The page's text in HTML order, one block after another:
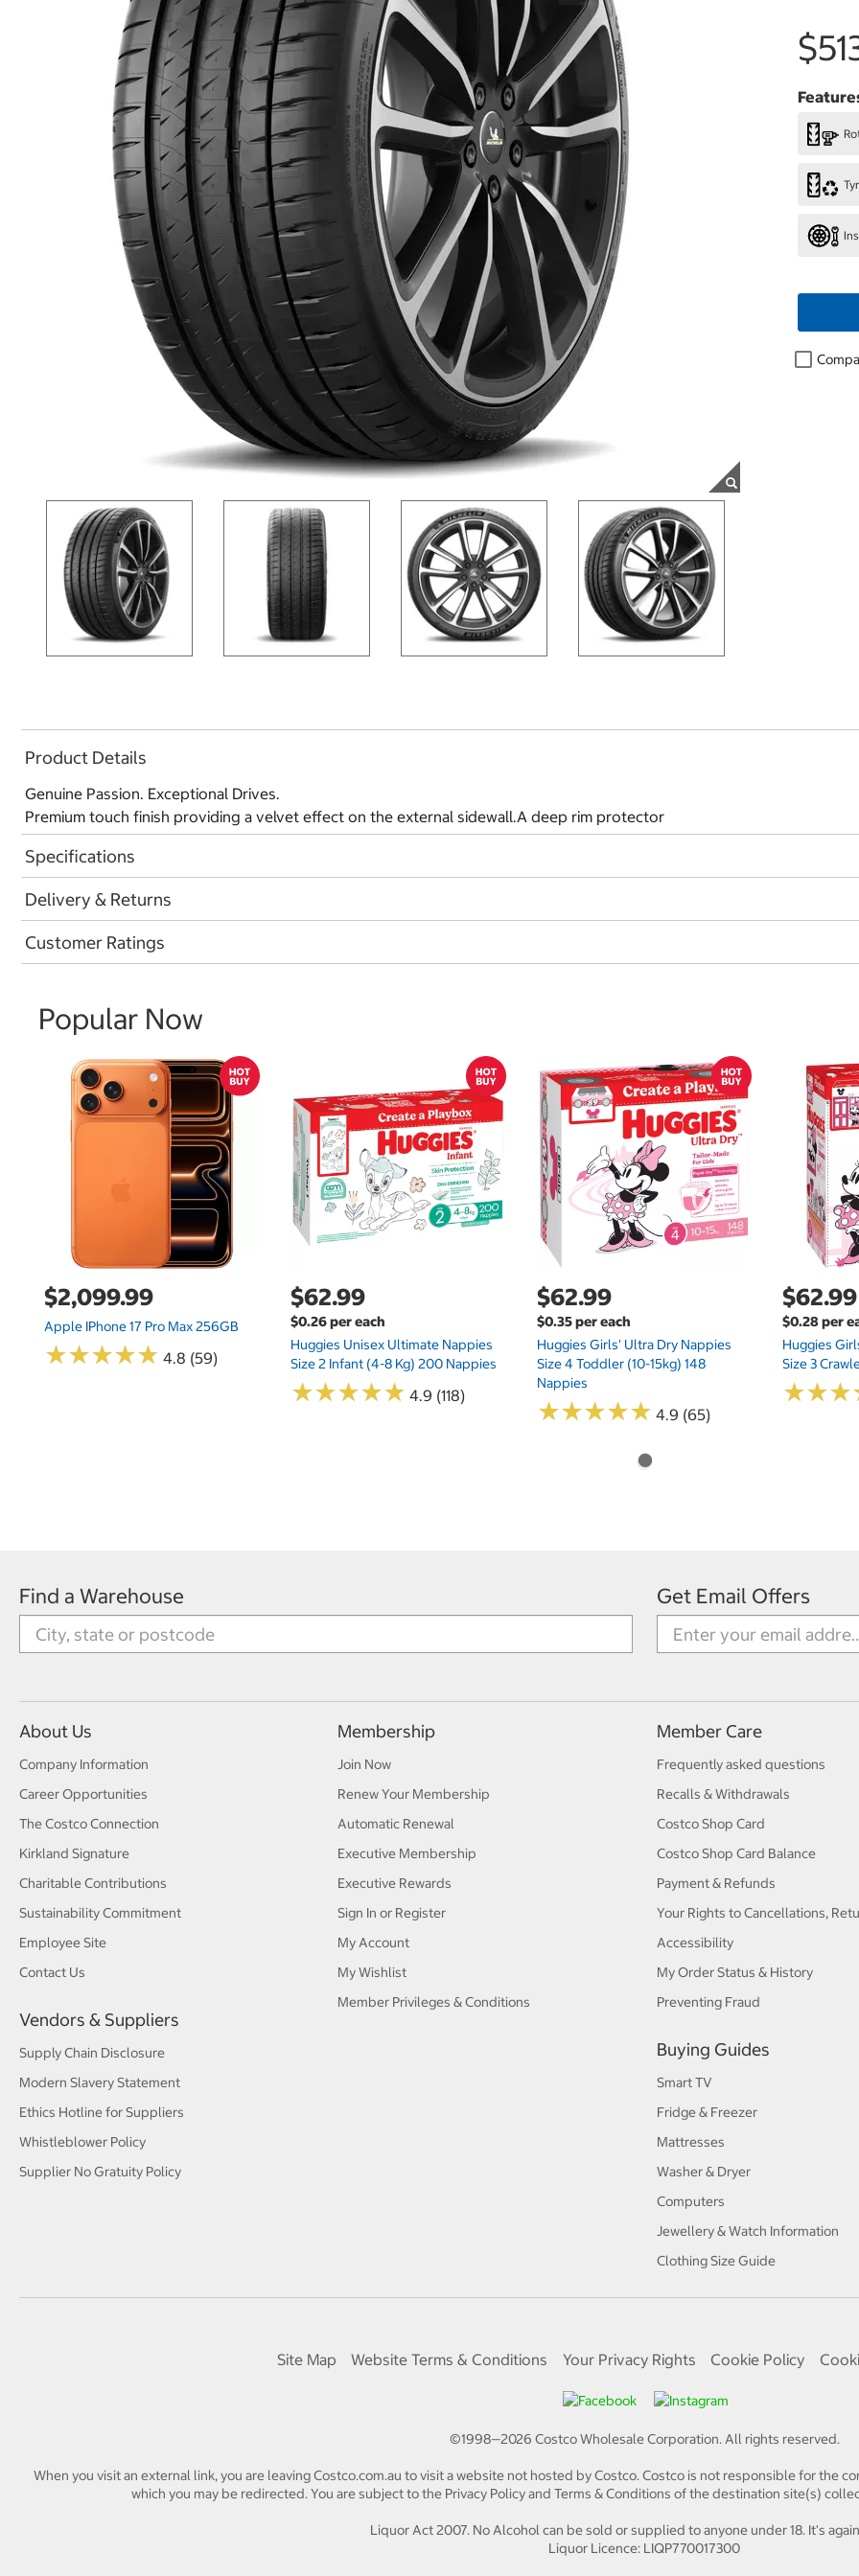
Product Details
Genuine Passion. Exceptional Drives.
Premium touch finish providing a velvet effect on the external sidewall.A deep rim protector
Specifications
Delivery & Returns
Customer Ratings
Popular Now
$2,099.99
Apple IPhone 17 Pro Max 256GB
★★★★★
★★★★★ 4.8 (59)
$62.99
$0.26 per each
Huggies Unisex Ultimate Nappies
Size 2 Infant (4-8 Kg) 200 Nappies
★★★★★
★★★★★ 4.9 (118)
$62.99
$0.35 per each
Huggies Girls' Ultra Dry Nappies
Size 4 Toddler (10-15kg) 148
Nappies
★★★★★
★★★★★ 4.9 (65)
$62.99
$0.28 per
Huggies
Size 3
★★★
★★★
Find a Warehouse Get Email Offers
About Us
Company Information
Career Opportunities
The Costco Connection
Kirkland Signature
Charitable Contributions
Sustainability Commitment
Employee Site
Contact Us
Vendors & Suppliers
Supply Chain Disclosure
Modern Slavery Statement
Ethics Hotline for Suppliers
Whistleblower Policy
Supplier No Gratuity Policy
Membership
Join Now
Renew Your Membership
Automatic Renewal
Executive Membership
Executive Rewards
Sign In or Register
My Account
My Wishlist
Member Privileges & Conditions
Member Care
Frequently asked questions
Recalls & Withdrawals
Costco Shop Card
Costco Shop Card Balance
Payment & Refunds
Your Rights to Cancellations,
Accessibility
My Order Status & History
Preventing Fraud
Buying Guides
Smart TV
Fridge & Freezer
Mattresses
Washer & Dryer
Computers
Jewellery & Watch Information
Clothing Size Guide
Site Map Website Terms & Conditions Your Privacy Rights Cookie Policy
©1998—2026 Costco Wholesale Corporation.All rights reserved.
When you visit an external link, you are leaving Costco.com.au to visit a website not hosted by Costco. Costco is not responsible for
which you may be redirected. You are subject to the Privacy Policy and Terms & Conditions of the destination site(s)
Liquor Act 2007. No Alcohol can be sold or supplied to anyone under 18. It's
Liquor Licence: LIQP770017300